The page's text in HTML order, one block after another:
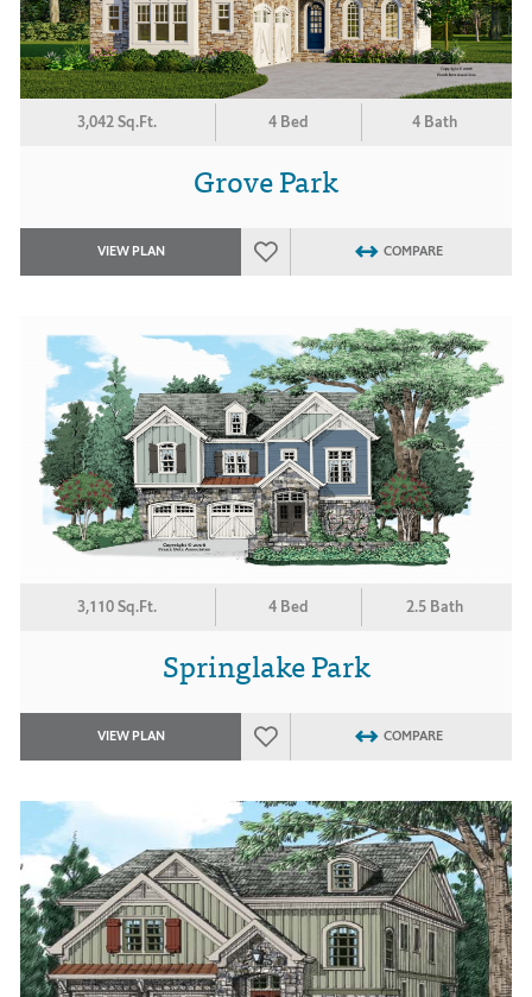
3,042 Sq.Ft. 4 Bed 4 Bath
Grove Park
VIEW PLAN COMPARE
3,110 Sq.Ft. 4 Bed 2.5 Bath
Springlake Park
VIEW PLAN COMPARE